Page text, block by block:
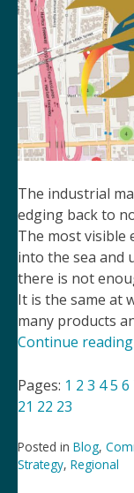
The industrial
edging back to
The most visible
into the sea and
there is not
It is the same at
many products
Continue reading
Pages: 1 2 3 45 6
21 22 23
Posted in Blog,
Strategy, Regional